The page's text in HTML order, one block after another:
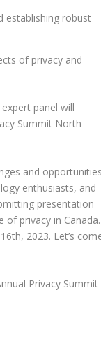
establishing robust
of privacy and
panel will
Summit North
and
enthusiasts, and
presentation
of privacy in Canada.
2023. Let’s
Privacy Summit